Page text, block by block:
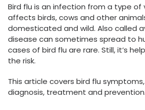
Bird flu is an infection from a type of
affects birds, cows and other
domesticated and wild. Also called
disease can sometimes spread to
cases of bird flu are rare. Still, it’s
the risk.
This article covers bird flu
diagnosis, treatment and prevention.